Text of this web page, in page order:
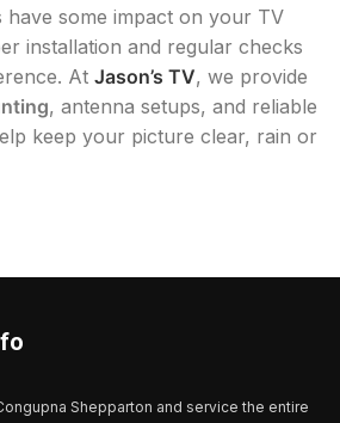
have some impact on your TV
installation and regular checks
At Jason’s TV, we provide
, antenna setups, and reliable
keep your picture clear, rain or
Shepparton and service the entire